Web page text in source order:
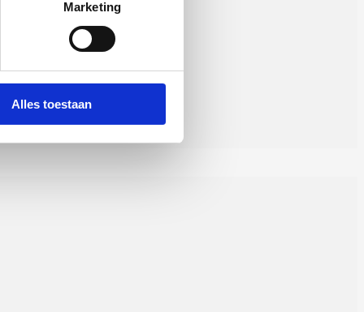
Marketing
Alles toestaan